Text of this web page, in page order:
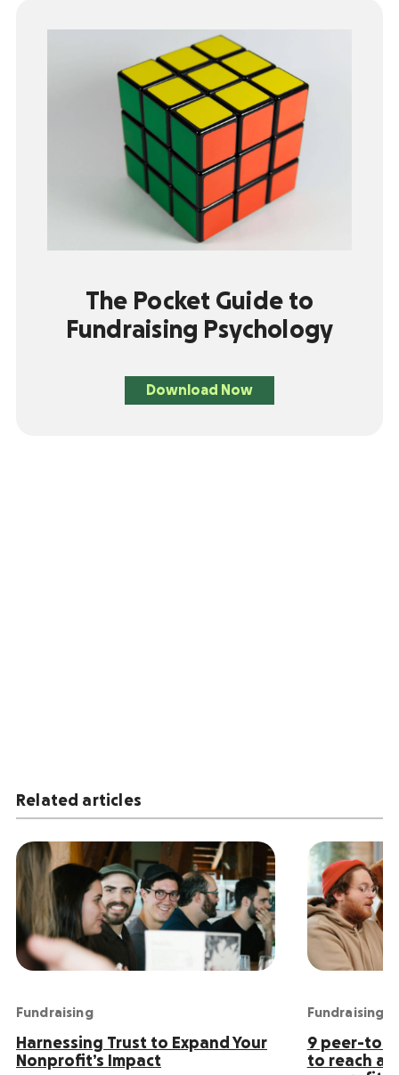
The Pocket Guide to
Fundraising Psychology
Download Now
Related articles
Fundraising
Harnessing Trust to Expand Your
Nonprofit’s Impact
Fundraising
9 peer-to-
to reach